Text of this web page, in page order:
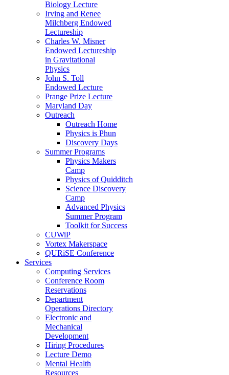
Biology Lecture
Irving and Renee
Milchberg Endowed
Lectureship
Charles W. Misner
Endowed Lectureship
in Gravitational
Physics
John S. Toll
Endowed Lecture
Prange Prize Lecture
Maryland Day
Outreach
Outreach Home
Physics is Phun
Discovery Days
Summer Programs
Physics Makers
Camp
Physics of Quidditch
Science Discovery
Camp
Advanced Physics
Summer Program
Toolkit for Success
CUWiP
Vortex Makerspace
QURiSE Conference
Services
Computing Services
Conference Room
Reservations
Department
Operations Directory
Electronic and
Mechanical
Development
Hiring Procedures
Lecture Demo
Mental Health
Resources